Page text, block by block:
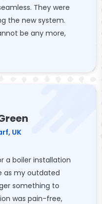
They were
the new system.
be any more,
UK
a boiler installation
as my outdated
something to
was pain-free,